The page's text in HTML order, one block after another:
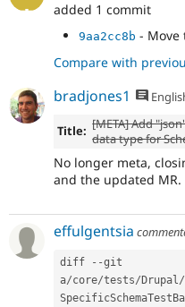
added 1 commit
9aa2cc8b - Move
Compare with
bradjones1
Title: [META] Add
data type for
No longer meta,
and the updated MR.
effulgentsia
diff --git
a/core/tests/Drupal /